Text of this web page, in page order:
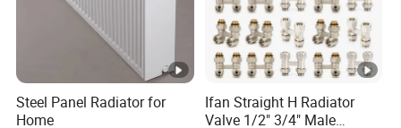
Steel Panel Radiator for
Home
Ifan Straight H Radiator
Valve 1/2" 3/4" Male